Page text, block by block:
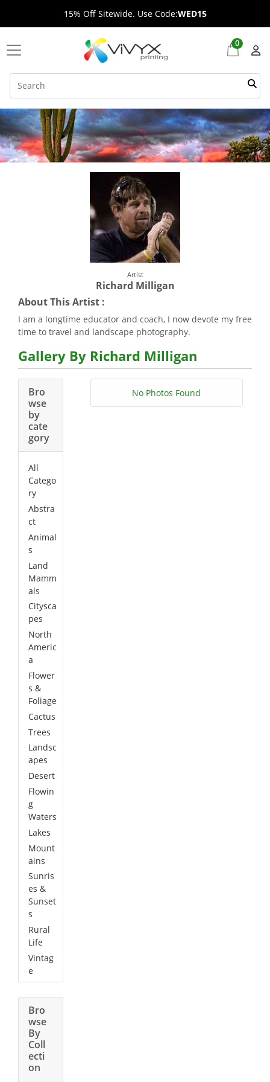
15% Off Sitewide. Use Code:WED15
0
Artist
Richard Milligan
About This Artist :
I am a longtime educator and coach, I now devote my free
time to travel and landscape photography.
Gallery By Richard Milligan
Bro
wse
by
cate
gory
All
Catego
ry
Abstra
ct
Animal
s
Land
Mamm
als
Citysca
pes
North
Americ
a
Flower
s &
Foliage
Cactus
Trees
Landsc
apes
Desert
Flowin
g
Waters
Lakes
Mount
ains
Sunris
es &
Sunset
s
Rural
Life
Vintag
e
Bro
wse
By
Coll
ecti
on
No Photos Found